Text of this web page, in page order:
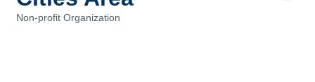
Non-profit Organization